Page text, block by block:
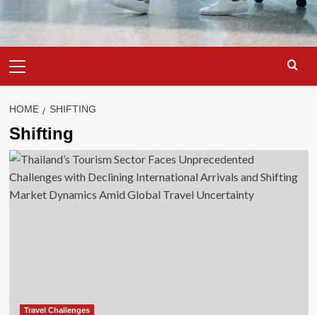
Menu
HOME SHIFTING
Shifting
Travel Challenges